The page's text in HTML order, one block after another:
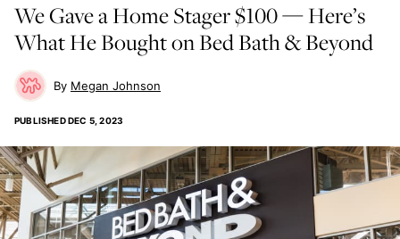
We Gave a Home Stager $100 — Here’s
What He Bought on Bed Bath & Beyond
Megan Johnson
PUBLISHEDDEC 5, 2023